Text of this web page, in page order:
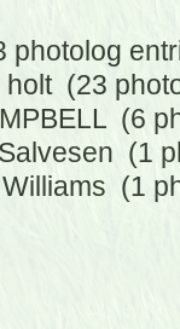
(23
(6
(1
(1